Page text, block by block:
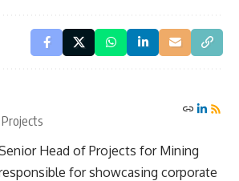
Head of Projects for Mining
for showcasing corporate